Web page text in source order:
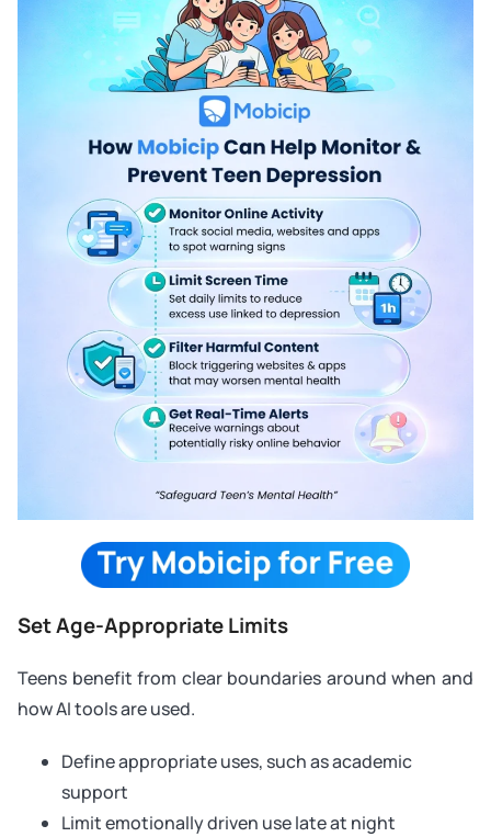
Set Age-Appropriate Limits
Teens benefit from clear boundaries around when and
how AI tools are used.
Define appropriate uses, such as academic
support
Limit emotionally driven use late at night